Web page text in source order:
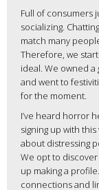
Full of consumers
socializing.
match many
Therefore, we
ideal. We owned a
and went to
for the moment.
I’ve heard horror
signing up with
about distressing
We opt to
up making a
connections and